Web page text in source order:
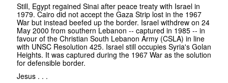
Still, Egypt regained Sinai after peace treaty with Israel in
1979. Cairo did not accept the Gaza Strip lost in the 1967
War but instead beefed up the border. Israel withdrew on 24
May 2000 from southern Lebanon -- captured in 1985 -- in
favour of the Christian South Lebanon Army (CSLA) in line
with UNSC Resolution 425. Israel still occupies Syria's Golan
Heights. It was captured during the 1967 War as the solution
for defensible border.
Jesus . . .